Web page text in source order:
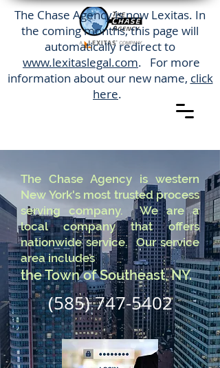
The Chase Agency is now Lexitas. In
the coming months, this page will
automatically redirect to
www.lexitaslegal.com. For more
information about our new name, click
here.
The Chase Agency is western
New York's most trusted process
serving company. We are a
local company that offers
nationwide service. Our service
area includes
the Town of Southeast, NY.
(585) 747-5402